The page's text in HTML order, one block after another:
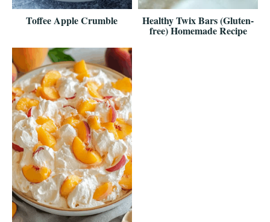
Toffee Apple Crumble Healthy Twix Bars (Gluten-
free) Homemade Recipe